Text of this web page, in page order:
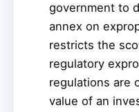
government to
annex on
restricts the
regulatory
regulations are
value of an